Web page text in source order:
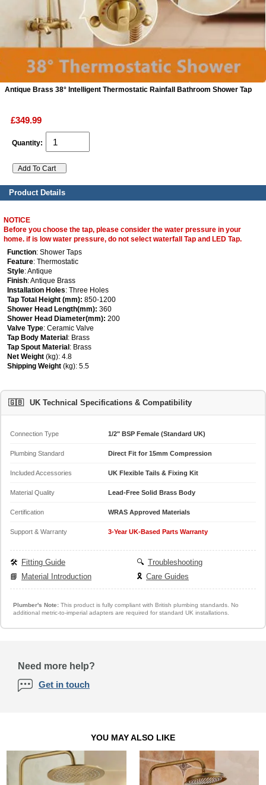
Antique Brass 38° Intelligent Thermostatic Rainfall Bathroom Shower Tap
£349.99
Quantity:
Product Details
NOTICE
Before you choose the tap, please consider the water pressure in your
home. if is low water pressure, do not select waterfall Tap and LED Tap.
Function: Shower Taps
Feature: Thermostatic
Style: Antique
Finish: Antique Brass
Installation Holes: Three Holes
Tap Total Height (mm): 850-1200
Shower Head Length(mm): 360
Shower Head Diameter(mm): 200
Valve Type: Ceramic Valve
Tap Body Material: Brass
Tap Spout Material: Brass
Net Weight(kg): 4.8
Shipping Weight(kg): 5.5
🇬🇧 UK Technical Specifications & Compatibility
Connection Type 1/2" BSP Female (Standard UK)
Plumbing Standard Direct Fit for 15mm Compression
Included Accessories UK Flexible Tails & Fixing Kit
Material Quality Lead-Free Solid Brass Body
Certification WRAS Approved Materials
Support & Warranty 3-Year UK-Based Parts Warranty
🛠️ Fitting Guide 🔍 Troubleshooting
📘 Material Introduction 🎗️ Care Guides
Plumber's Note:This product is fully compliant with British plumbing standards. No
additional metric-to-imperial adapters are required for standard UK installations.
Need more help?
Get in touch
YOU MAY ALSO LIKE